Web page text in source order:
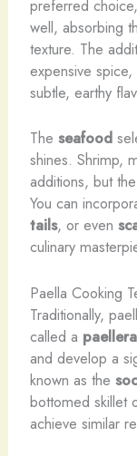
preferred
well, absorbing
texture. The
expensive
subtle, earthy
The seafood
shines. Shrimp,
additions, but
You can
tails, or even
culinary
Paella Cooking
Traditionally,
called a paellera
and develop a
known as the
bottomed skillet
achieve similar